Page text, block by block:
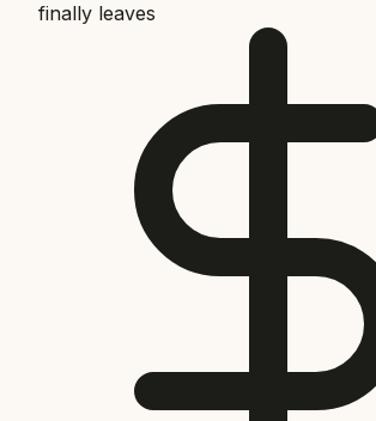
finally leaves